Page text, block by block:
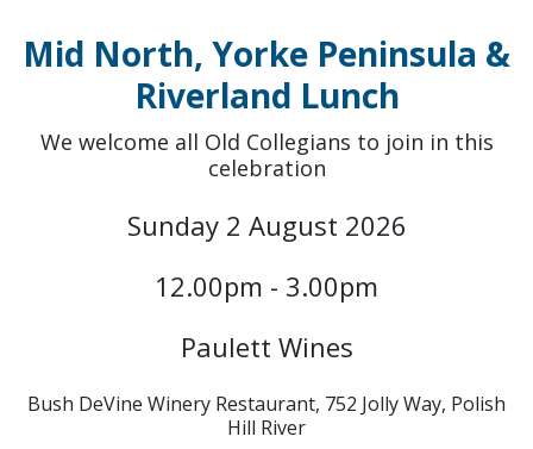
Mid North, Yorke Peninsula &
Riverland Lunch
We welcome all Old Collegians to join in this
celebration
Sunday 2 August 2026
12.00pm - 3.00pm
Paulett Wines
Bush DeVine Winery Restaurant, 752 Jolly Way, Polish
Hill River